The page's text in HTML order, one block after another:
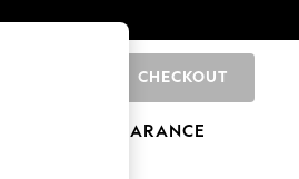
CHECKOUT
CLEARANCE